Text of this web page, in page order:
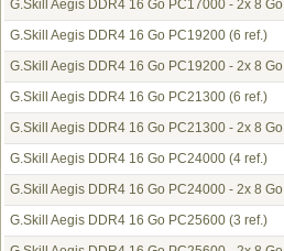
G.Skill Aegis DDR4 16 Go PC17000 - 2x 8 Go
G.Skill Aegis DDR4 16 Go PC19200 (6 ref.)
G.Skill Aegis DDR4 16 Go PC19200 - 2x 8 Go
G.Skill Aegis DDR4 16 Go PC21300 (6 ref.)
G.Skill Aegis DDR4 16 Go PC21300 - 2x 8 Go
G.Skill Aegis DDR4 16 Go PC24000 (4 ref.)
G.Skill Aegis DDR4 16 Go PC24000 - 2x 8 Go
G.Skill Aegis DDR4 16 Go PC25600 (3 ref.)